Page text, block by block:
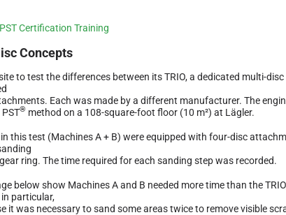
Concepts
to test the differences between its TRIO, a dedicated multi-
Each was made by a different manufacturer. The
® method on a 108-square-foot floor (10 m²) at Lägler.
this test (Machines A + B) were equipped with four-disc
ring. The time required for each sanding step was recorded.
below show Machines A and B needed more time than the
particular,
it was necessary to sand some areas twice to remove visible